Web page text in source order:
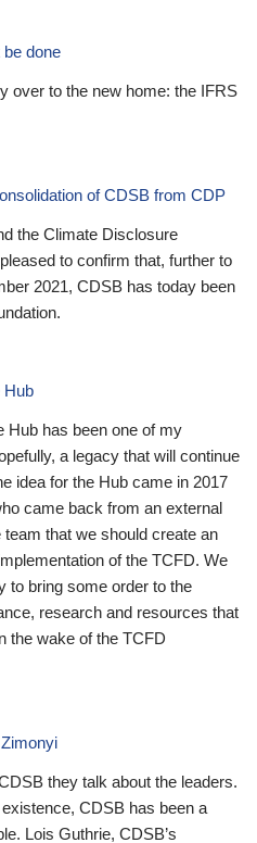
be done
over to the new home: the IFRS
of CDSB from CDP
the Climate Disclosure
to confirm that, further to
2021, CDSB has today been
Hub
Hub has been one of my
a legacy that will continue
idea for the Hub came in 2017
came back from an external
that we should create an
of the TCFD. We
to bring some order to the
research and resources that
the wake of the TCFD
they talk about the leaders.
CDSB has been a
Lois Guthrie, CDSB’s